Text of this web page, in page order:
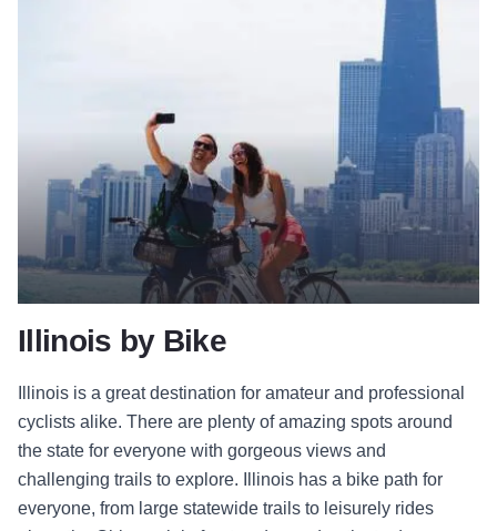
Illinois by Bike
Illinois is a great destination for amateur and professional
cyclists alike. There are plenty of amazing spots around
the state for everyone with gorgeous views and
challenging trails to explore. Illinois has a bike path for
everyone, from large statewide trails to leisurely rides